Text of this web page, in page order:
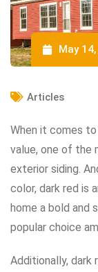
May
Articles
When it comes to
value, one of the
exterior siding.
color, dark red is
home a bold and
popular choice
Additionally, dark